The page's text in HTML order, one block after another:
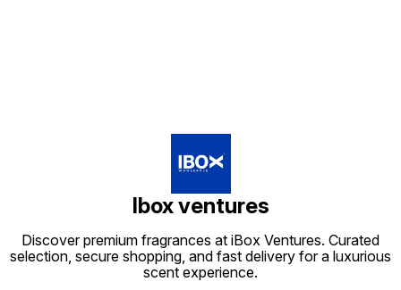
Ibox ventures
Discover premium fragrances at iBox Ventures. Curated
selection, secure shopping, and fast delivery for a luxurious
scent experience.